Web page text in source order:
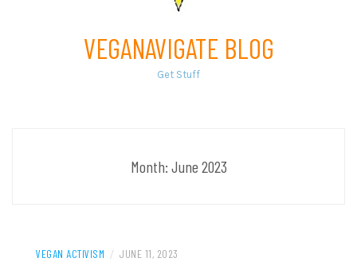
VEGANAVIGATE BLOG
Get Stuff
Month: June 2023
VEGAN ACTIVISM / JUNE 11, 2023